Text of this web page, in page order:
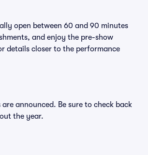
open between 60 and 90 minutes
and enjoy the pre-show
details closer to the performance
announced. Be sure to check back
the year.